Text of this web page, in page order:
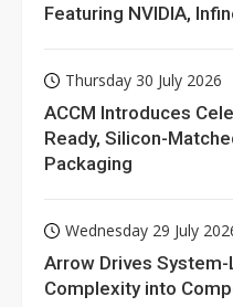
Featuring NVIDIA,
Thursday 30 July 2026
ACCM Introduces
Ready, Silicon-
Packaging
Wednesday 29 July
Arrow Drives
Complexity into